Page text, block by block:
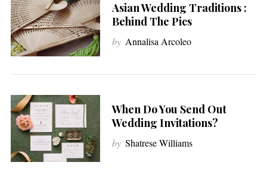
Asian Wedding Traditions :
Behind The Pics
by Annalisa Arcoleo
When Do You Send Out
Wedding Invitations?
by Shatrese Williams